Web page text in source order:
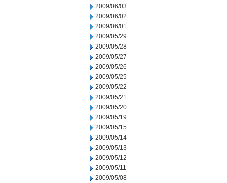
2009/06/03
2009/06/02
2009/06/01
2009/05/29
2009/05/28
2009/05/27
2009/05/26
2009/05/25
2009/05/22
2009/05/21
2009/05/20
2009/05/19
2009/05/15
2009/05/14
2009/05/13
2009/05/12
2009/05/11
2009/05/08